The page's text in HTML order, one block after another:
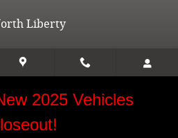
Liberty
2025 Vehicles